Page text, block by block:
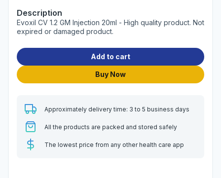
Description
Evoxil CV 1.2 GM Injection 20ml - High quality product. Not
expired or damaged product.
Add to cart
Buy Now
Approximately delivery time: 3 to 5 business days
All the products are packed and stored safely
The lowest price from any other health care app